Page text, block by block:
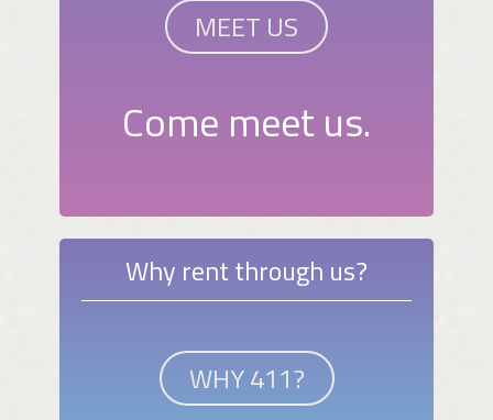
MEET US
Come meet us.
Why rent through us?
WHY 411?